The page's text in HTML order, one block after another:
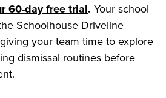
60-day free trial. Your school
Schoolhouse Driveline
your team time to explore
dismissal routines before